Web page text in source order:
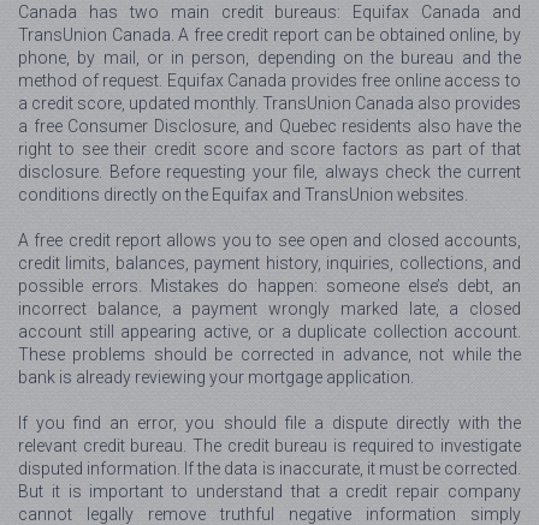
Canada has two main credit bureaus: Equifax Canada and
TransUnion Canada. A free credit report can be obtained online, by
phone, by mail, or in person, depending on the bureau and the
method of request. Equifax Canada provides free online access to
a credit score, updated monthly. TransUnion Canada also provides
a free Consumer Disclosure, and Quebec residents also have the
right to see their credit score and score factors as part of that
disclosure. Before requesting your file, always check the current
conditions directly on the Equifax and TransUnion websites.
A free credit report allows you to see open and closed accounts,
credit limits, balances, payment history, inquiries, collections, and
possible errors. Mistakes do happen: someone else’s debt, an
incorrect balance, a payment wrongly marked late, a closed
account still appearing active, or a duplicate collection account.
These problems should be corrected in advance, not while the
bank is already reviewing your mortgage application.
If you find an error, you should file a dispute directly with the
relevant credit bureau. The credit bureau is required to investigate
disputed information. If the data is inaccurate, it must be corrected.
But it is important to understand that a credit repair company
cannot legally remove truthful negative information simply